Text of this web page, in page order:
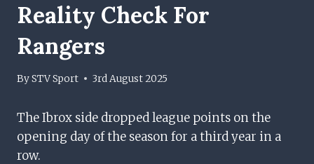
Reality Check For
Rangers
BySTV Sport 3rd August 2025
The Ibrox side dropped league points on the
opening day of the season for a third year in a
row.